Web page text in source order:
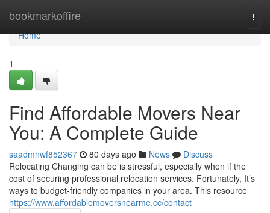
bookmarkoffire
Home
Home
1
Find Affordable Movers Near
You: A Complete Guide
saadmnwf852367 80 days ago News
Discuss
Relocating Changing can be is stressful, especially when if the
cost of securing professional relocation services. Fortunately, It’s
ways to budget-friendly companies in your area. This resource
https://www.affordablemoversnearme.cc/contact